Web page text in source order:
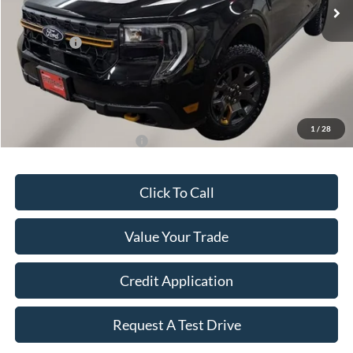
1 / 28
OUR PRICE
$43,628
Ford Offers:
-$1,500
Final Price
$802
$3,250
Click To Call
Value Your Trade
Credit Application
Request A Test Drive